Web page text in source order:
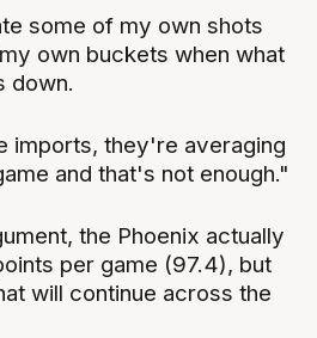
some of my own shots
own buckets when what
down.
imports, they're averaging
and that's not enough."
the Phoenix actually
per game (97.4), but
will continue across the